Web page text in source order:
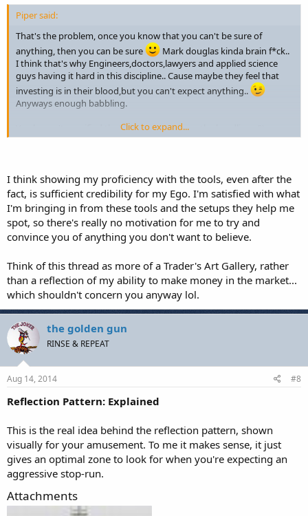
Piper said:
That's the problem, once you know that you can't be sure of
anything, then you can be sure
Mark douglas kinda brain f*ck..
I think that's why Engineers,doctors,lawyers and applied science
guys having it hard in this discipline.. Cause maybe they feel that
investing is in their blood,but you can't expect anything..
Anyways enough babbling.
You haven't specified that ICT trades only on the headline.. 8)
:hijack: soz for the "clutter" (last teaser attached,telling ya... its the
when i look left..
GLGT
-P
Click to expand...
I think showing my proficiency with the tools, even after the
fact, is sufficient credibility for my Ego. I'm satisfied with what
I'm bringing in from these tools and the setups they help me
spot, so there's really no motivation for me to try and
convince you of anything you don't want to believe.
Think of this thread as more of a Trader's Art Gallery, rather
than a reflection of my ability to make money in the market...
which shouldn't concern you anyway lol.
the golden gun
RINSE & REPEAT
Aug 14, 2014 #8
Reflection Pattern: Explained
This is the real idea behind the reflection pattern, shown
visually for your amusement. To me it makes sense, it just
gives an optimal zone to look for when you're expecting an
aggressive stop-run.
Attachments